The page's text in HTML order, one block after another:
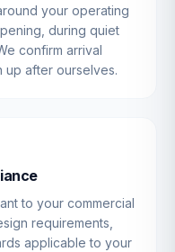
your operating
during quiet
confirm arrival
up after ourselves.
to your commercial
requirements,
applicable to your